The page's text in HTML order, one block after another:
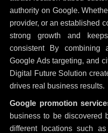
authority on Google.
provider, or an established
strong growth and
consistent By combining
Google Ads targeting, and
Digital Future Solution
drives real business results.
Google promotion
business to be discovered
different locations such